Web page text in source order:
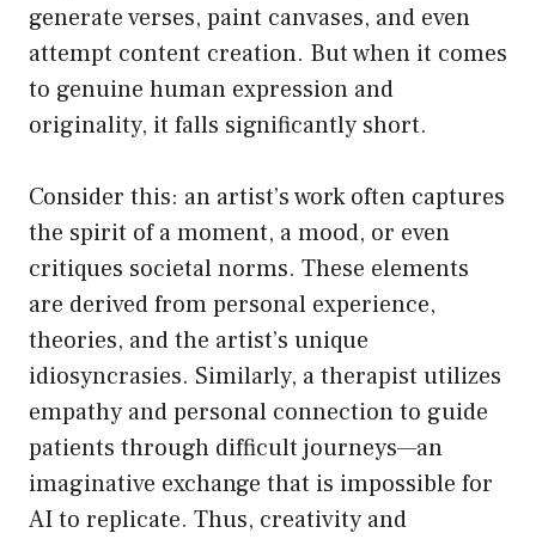
generate verses, paint canvases, and even
attempt content creation. But when it comes
to genuine human expression and
originality, it falls significantly short.
Consider this: an artist’s work often captures
the spirit of a moment, a mood, or even
critiques societal norms. These elements
are derived from personal experience,
theories, and the artist’s unique
idiosyncrasies. Similarly, a therapist utilizes
empathy and personal connection to guide
patients through difficult journeys—an
imaginative exchange that is impossible for
AI to replicate. Thus, creativity and